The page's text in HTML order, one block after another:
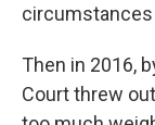
circumstances
Then in 2016,
Court threw